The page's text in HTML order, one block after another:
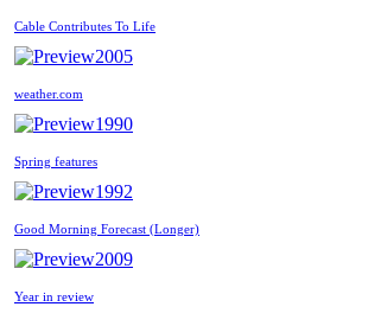
Cable Contributes To Life
2005
weather.com
1990
Spring features
1992
Good Morning Forecast (Longer)
2009
Year in review